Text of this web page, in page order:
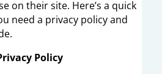
on their site. Here’s a quick
need a privacy policy and
Policy